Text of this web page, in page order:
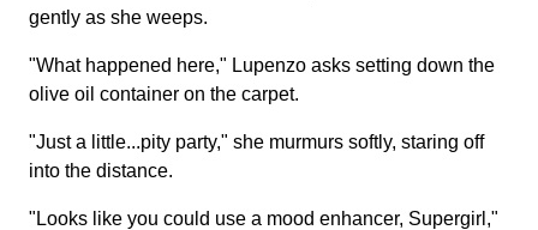
gently as she weeps.
"What happened here," Lupenzo asks setting down the
olive oil container on the carpet.
"Just a little...pity party," she murmurs softly, staring off
into the distance.
"Looks like you could use a mood enhancer, Supergirl,"